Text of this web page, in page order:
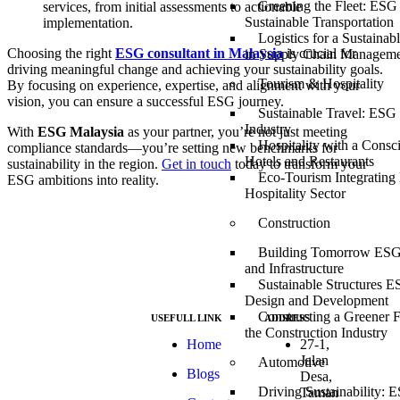
Greening the Fleet:
Sustainable Transportation
Logistics for a
in Supply Chain
Tourism & Hospitality
Sustainable Travel:
Industry
Hospitality with a
Hotels and Restaurants
Eco-Tourism Integrating
Hospitality Sector
Construction
Building Tomorrow
and Infrastructure
Sustainable Structures
Design and Development
Constructing a Greener
the Construction Industry
Automotive
Driving Sustainability:
services, from initial assessments to actionable
implementation.
Choosing the rightESG consultant in Malaysiais crucial for
driving meaningful change and achieving your sustainability goals.
By focusing on experience, expertise, and alignment with your
vision, you can ensure a successful ESG journey.
With ESG Malaysia as your partner, you’re not just meeting
compliance standards—you’re setting new benchmarks for
sustainability in the region. Get in touch today to transform your
ESG ambitions into reality.
USEFULL LINK
Home
Blogs
ADDRESS
27-1,
Jalan
Desa,
Taman